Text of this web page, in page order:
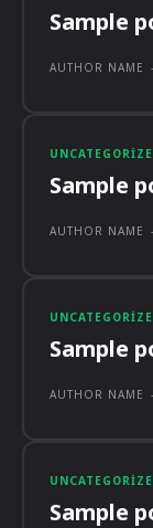
Sample
AUTHOR NAME -
Sample
AUTHOR NAME -
Sample
AUTHOR NAME -
Sample